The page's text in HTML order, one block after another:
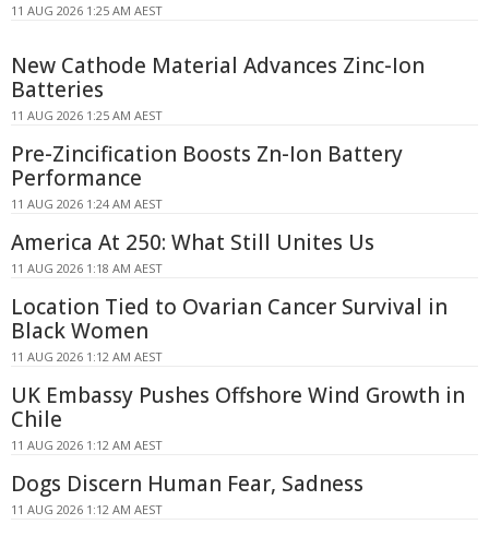
11 AUG 2026 1:25 AM AEST
New Cathode Material Advances Zinc-Ion
Batteries
11 AUG 2026 1:25 AM AEST
Pre-Zincification Boosts Zn-Ion Battery
Performance
11 AUG 2026 1:24 AM AEST
America At 250: What Still Unites Us
11 AUG 2026 1:18 AM AEST
Location Tied to Ovarian Cancer Survival in
Black Women
11 AUG 2026 1:12 AM AEST
UK Embassy Pushes Offshore Wind Growth in
Chile
11 AUG 2026 1:12 AM AEST
Dogs Discern Human Fear, Sadness
11 AUG 2026 1:12 AM AEST